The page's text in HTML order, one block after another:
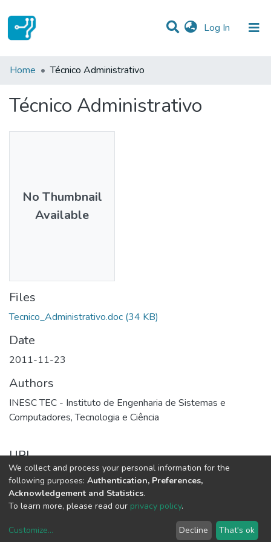
Log In (current)
Statistics
Home Técnico Administrativo
Técnico Administrativo
No Thumbnail
Available
Files
Tecnico_Administrativo.doc (34 KB)
Date
2011-11-23
Authors
INESC TEC - Instituto de Engenharia de Sistemas e
Computadores, Tecnologia e Ciência
URI
http://repositorio.inesctec.pt/handle/123456789/10310
Full item page
copyright © 2002-2026LYRASIS
We collect and process your personal information for the
following purposes: Authentication, Preferences,
Acknowledgement and Statistics.
To learn more, please read our privacy policy.
Customize... Decline That's ok